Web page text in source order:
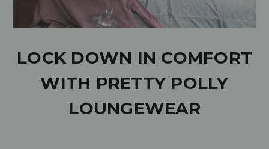
LOCK DOWN IN COMFORT
WITH PRETTY POLLY
LOUNGEWEAR